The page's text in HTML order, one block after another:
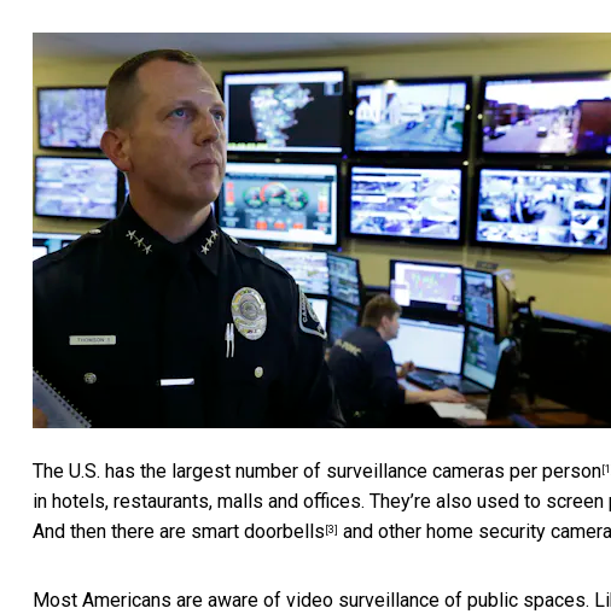
The U.S. has the largest number of surveillance cameras per person [1]
in hotels, restaurants, malls and offices. They’re also used to screen
And then there are smart doorbells [3] and other home security
Most Americans are aware of video surveillance of public spaces.